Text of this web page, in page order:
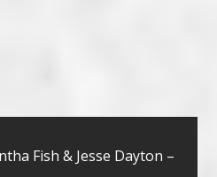
Fish & Jesse Dayton –